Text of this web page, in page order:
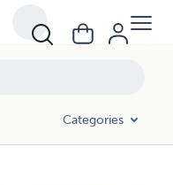
Categories
Guide